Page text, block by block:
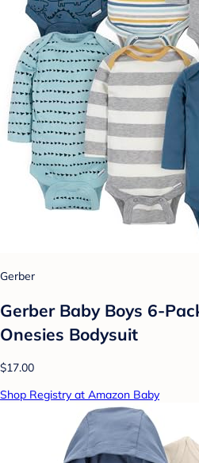
Gerber
Gerber Baby Boys 6-
Onesies Bodysuit
$17.00
Shop Registry at Amazon Baby